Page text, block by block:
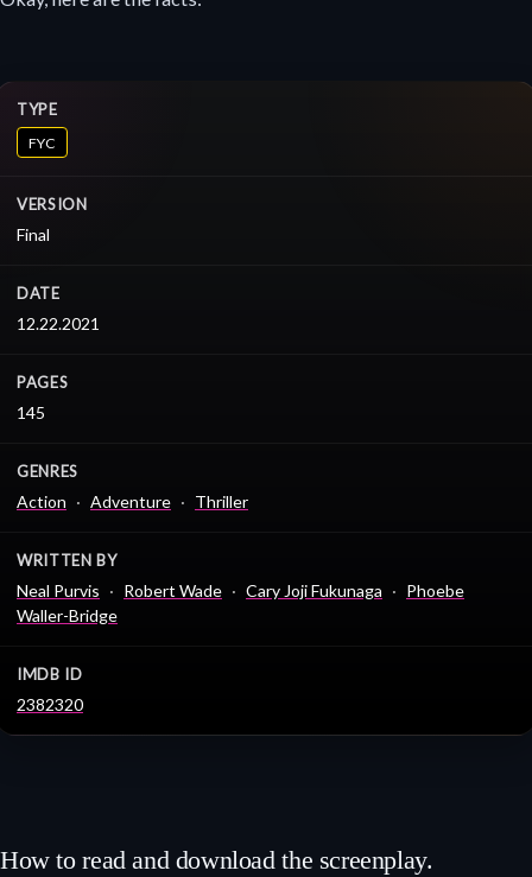
TYPE
FYC
VERSION
Final
DATE
12.22.2021
PAGES
145
GENRES
Action Adventure Thriller
WRITTEN BY
Neal Purvis Robert Wade Cary Joji Fukunaga
Phoebe
Waller-Bridge
IMDB ID
2382320
How to read and download the screenplay.